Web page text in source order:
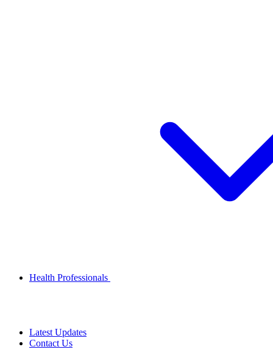
Health Professionals
Latest Updates
Contact Us